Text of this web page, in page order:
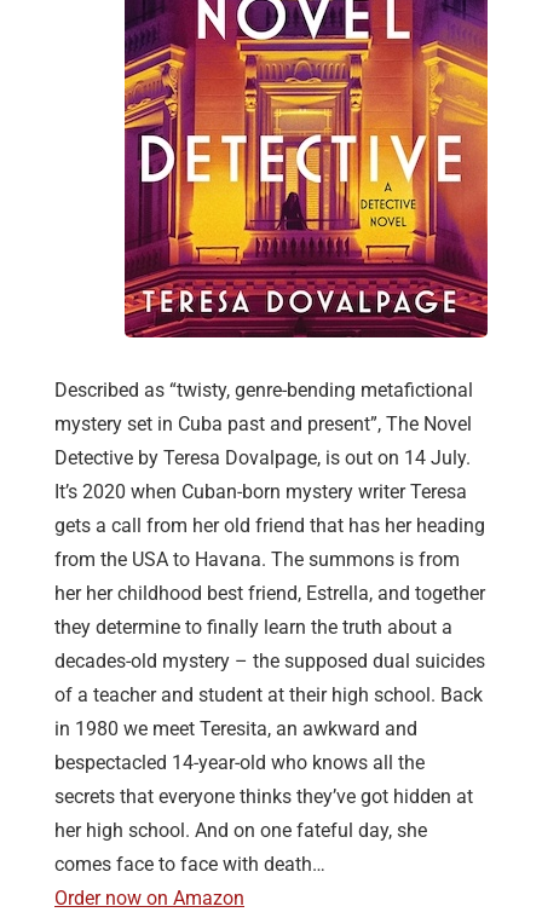
Described as “twisty, genre-bending metafictional
mystery set in Cuba past and present”, The Novel
Detective by Teresa Dovalpage, is out on 14 July.
It’s 2020 when Cuban-born mystery writer Teresa
gets a call from her old friend that has her heading
from the USA to Havana. The summons is from
her her childhood best friend, Estrella, and together
they determine to finally learn the truth about a
decades-old mystery – the supposed dual suicides
of a teacher and student at their high school. Back
in 1980 we meet Teresita, an awkward and
bespectacled 14-year-old who knows all the
secrets that everyone thinks they’ve got hidden at
her high school. And on one fateful day, she
comes face to face with death…
Order now on Amazon